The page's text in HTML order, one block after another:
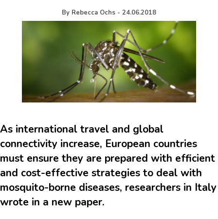
By Rebecca Ochs - 24.06.2018
As international travel and global
connectivity increase, European countries
must ensure they are prepared with efficient
and cost-effective strategies to deal with
mosquito-borne diseases, researchers in Italy
wrote in a new paper.